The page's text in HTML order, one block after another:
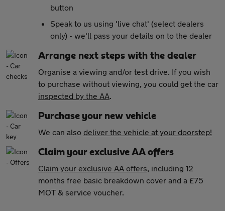
button
Speak to us using 'live chat' (select dealers
only) - we'll pass your details on to the dealer
Arrange next steps with the dealer
Organise a viewing and/or test drive. If you wish
to purchase without viewing, you could get the car
inspected by the AA.
Purchase your new vehicle
We can also deliver the vehicle at your doorstep!
Claim your exclusive AA offers
Claim your exclusive AA offers, including 12
months free basic breakdown cover and a £75
MOT & service voucher.